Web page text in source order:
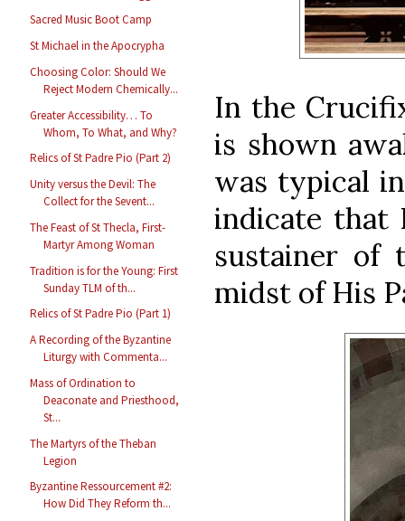
Sacred Music Boot Camp
St Michael in the Apocrypha
Choosing Color: Should We
Reject Modern Chemically...
Greater Accessibility… To
Whom, To What, and Why?
Relics of St Padre Pio (Part 2)
Unity versus the Devil: The
Collect for the Sevent...
The Feast of St Thecla, First-
Martyr Among Woman
Tradition is for the Young: First
Sunday TLM of th...
Relics of St Padre Pio (Part 1)
A Recording of the Byzantine
Liturgy with Commenta...
Mass of Ordination to
Deaconate and Priesthood,
St...
The Martyrs of the Theban
Legion
Byzantine Ressourcement #2:
How Did They Reform th...
In the
is shown
was typical
indicate that
sustainer of
midst of His